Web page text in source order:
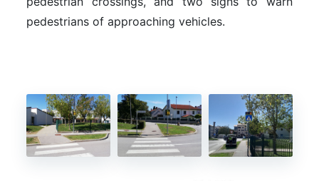
pedestrians of approaching vehicles.